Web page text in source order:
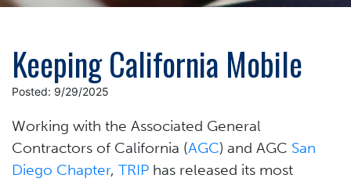
Keeping California Mobile
Posted: 9/29/2025
Working with the Associated General
Contractors of California (AGC) and AGC San
Diego Chapter, TRIP has released its most